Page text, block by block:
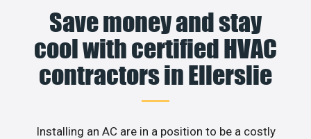
Save money and stay
cool with certified HVAC
contractors in Ellerslie
Installing an AC are in a position to be a costly